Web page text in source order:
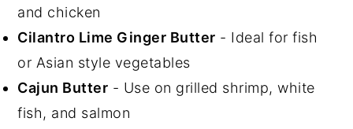
and chicken
Cilantro Lime Ginger Butter - Ideal for fish
or Asian style vegetables
Cajun Butter - Use on grilled shrimp, white
fish, and salmon